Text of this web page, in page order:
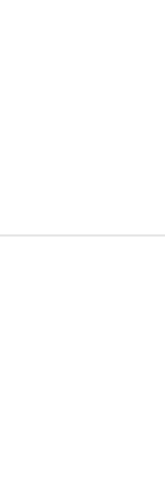
React,
CloudFront
with
and deployed
survives
and scale.
idempotent
CD pipelines,
and
project. I'm
testing and